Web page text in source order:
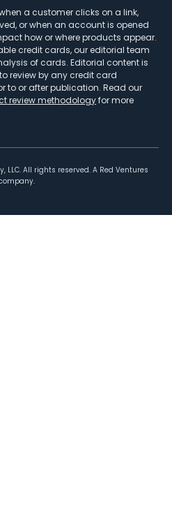
a customer clicks on a link,
or when an account is opened
how or where products appear.
credit cards, our editorial team
of cards. Editorial content is
review by any credit card
to or after publication. Read our
review methodologyfor more
LLC. All rights reserved. A Red Ventures